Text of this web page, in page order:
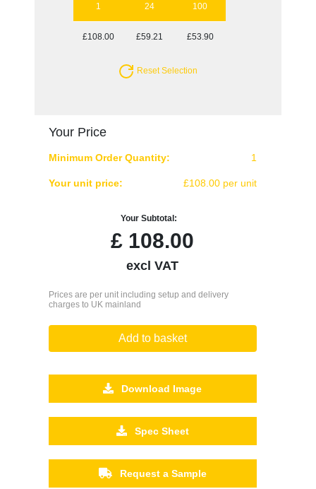
1 24 100
£108.00 £59.21 £53.90
Reset Selection
Your Price
Minimum Order Quantity: 1
Your unit price: £108.00 per unit
Your Subtotal:
£ 108.00
excl VAT
Prices are per unit including setup and delivery
charges to UK mainland
Add to basket
Download Image
Spec Sheet
Request a Sample